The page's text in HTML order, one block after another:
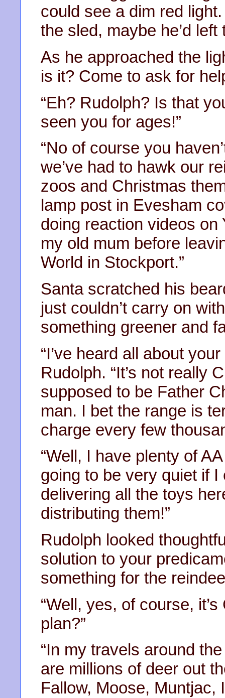
could see a dim red
the sled, maybe he’d
As he approached the
is it? Come to ask for
“Eh? Rudolph? Is that
seen you for ages!”
“No of course you
we’ve had to hawk our
zoos and Christmas
lamp post in Evesham
doing reaction videos on
my old mum before
World in Stockport.”
Santa scratched his
just couldn’t carry on
something greener and
“I’ve heard all about
Rudolph. “It’s not really
supposed to be Father
man. I bet the range is
charge every few
“Well, I have plenty of
going to be very quiet if I
delivering all the toys
distributing them!”
Rudolph looked
solution to your
something for the
“Well, yes, of course,
plan?”
“In my travels around
are millions of deer out
Fallow, Moose, Muntjac,